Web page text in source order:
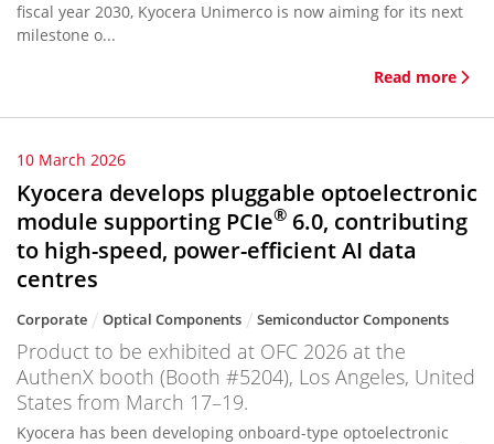
fiscal year 2030, Kyocera Unimerco is now aiming for its next
milestone o...
Read more
10 March 2026
Kyocera develops pluggable optoelectronic
module supporting PCIe® 6.0, contributing
to high-speed, power-efficient AI data
centres
Corporate Optical Components Semiconductor Components
Product to be exhibited at OFC 2026 at the
AuthenX booth (Booth #5204), Los Angeles, United
States from March 17–19.
Kyocera has been developing onboard-type optoelectronic